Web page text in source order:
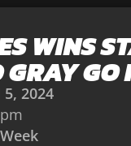
WINS
GO
2024